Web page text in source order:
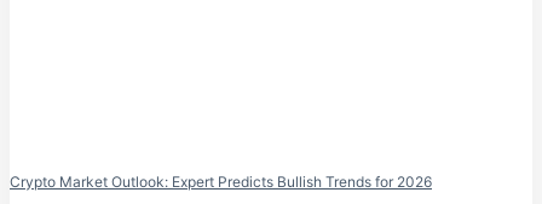
Crypto Market Outlook: Expert Predicts Bullish Trends for 2026